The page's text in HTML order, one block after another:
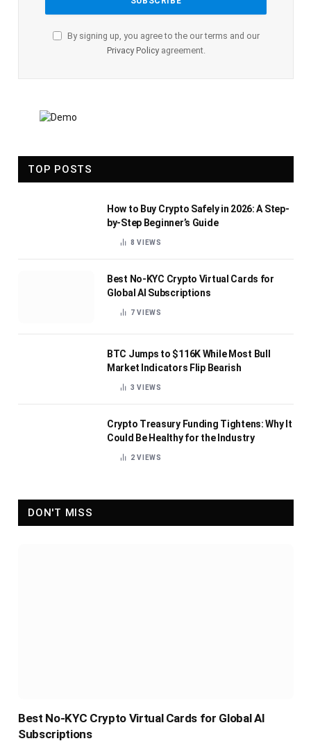
By signing up, you agree to the our terms and our
Privacy Policyagreement.
TOP POSTS
How to Buy Crypto Safely in 2026: A Step-
by-Step Beginner’s Guide
8VIEWS
Best No-KYC Crypto Virtual Cards for
Global AI Subscriptions
7VIEWS
BTC Jumps to $116K While Most Bull
Market Indicators Flip Bearish
3VIEWS
Crypto Treasury Funding Tightens: Why It
Could Be Healthy for the Industry
2VIEWS
DON'T MISS
Best No-KYC Crypto Virtual Cards for Global AI
Subscriptions